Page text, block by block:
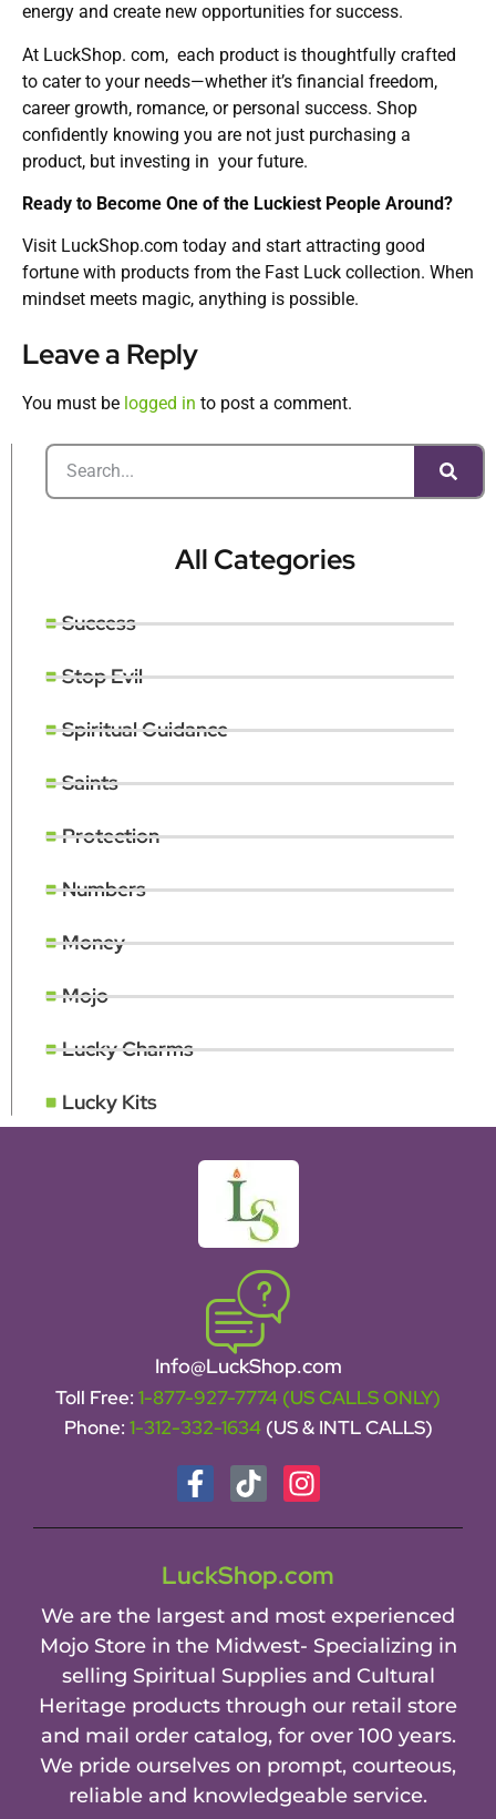
energy and create new opportunities for success.
At LuckShop. com, each product is thoughtfully crafted
to cater to your needs—whether it’s financial freedom,
career growth, romance, or personal success. Shop
confidently knowing you are not just purchasing a
product, but investing in your future.
Ready to Become One of the Luckiest People Around?
Visit LuckShop.com today and start attracting good
fortune with products from the Fast Luck collection. When
mindset meets magic, anything is possible.
Leave a Reply
You must be logged in to post a comment.
All Categories
Success
Stop Evil
Spiritual Guidance
Saints
Protection
Numbers
Money
Mojo
Lucky Charms
Lucky Kits
Info@LuckShop.com
Toll Free: 1-877-927-7774 (US CALLS ONLY)
Phone: 1-312-332-1634 (US & INTL CALLS)
LuckShop.com
We are the largest and most experienced
Mojo Store in the Midwest- Specializing in
selling Spiritual Supplies and Cultural
Heritage products through our retail store
and mail order catalog, for over 100 years.
We pride ourselves on prompt, courteous,
reliable and knowledgeable service.